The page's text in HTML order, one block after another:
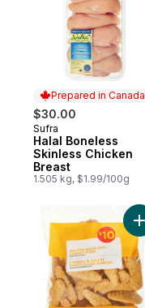
Prepared in Canada
$30.00
Prepared in Canada
Sufra
Halal Boneless
Skinless Chicken
Breast
1.505 kg, $1.99/100g